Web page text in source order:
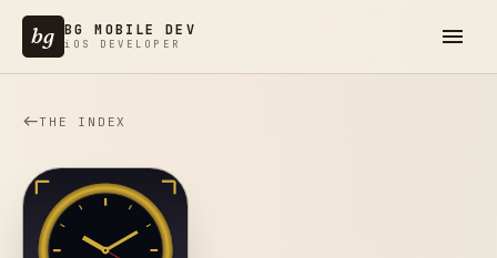
bg BG MOBILE DEV
iOS DEVELOPER
THE INDEX